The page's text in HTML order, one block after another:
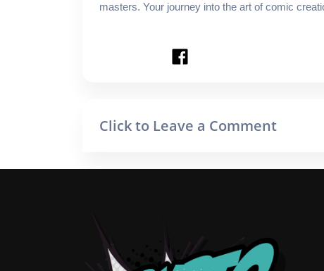
masters. Your journey into the art of comic
Click to Leave a Comment